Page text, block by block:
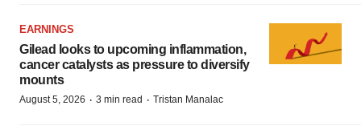
EARNINGS
Gilead looks to upcoming inflammation,
cancer catalysts as pressure to diversify
mounts
August 5, 2026 · 3 min read · Tristan Manalac